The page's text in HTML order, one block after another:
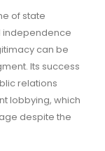
of state
independence
can be
Its success
relations
lobbying, which
despite the